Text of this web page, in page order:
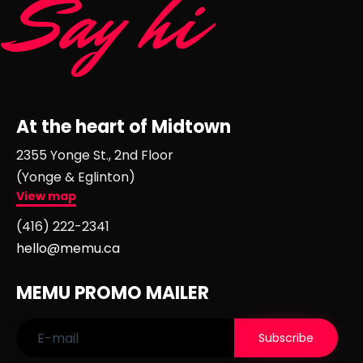
Say hi
At the heart of Midtown
2355 Yonge St., 2nd Floor
(Yonge & Eglinton)
View map
(416) 222-2341
hello@memu.ca
MEMU PROMO MAILER